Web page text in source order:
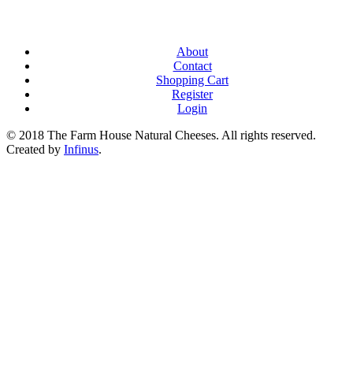
About
Contact
Shopping Cart
Register
Login
© 2018 The Farm House Natural Cheeses. All rights reserved.
Created by Infinus.